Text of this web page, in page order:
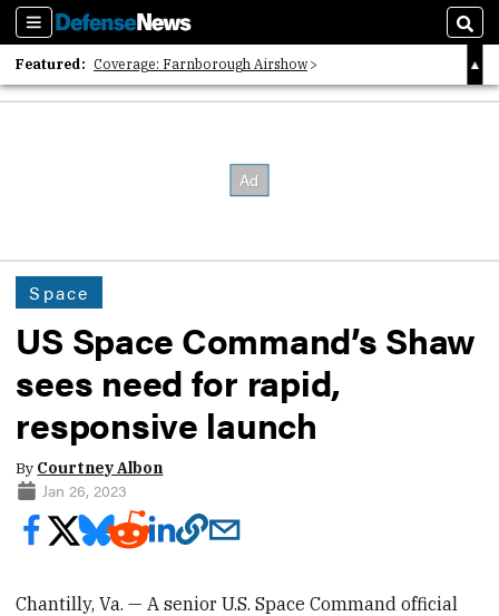
Sections
Featured: Coverage: Farnborough Airshow
2026 Strategic Architects List
Space
US Space Command’s Shaw
sees need for rapid,
responsive launch
By Courtney Albon
Jan 26, 2023
Chantilly, Va. — A senior U.S. Space Command official